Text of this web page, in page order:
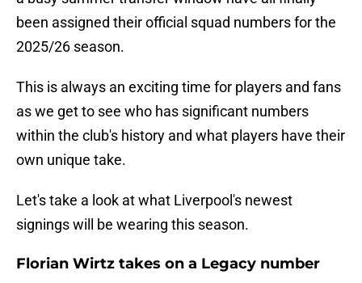
been assigned their official squad numbers for the
2025/26 season.
This is always an exciting time for players and fans
as we get to see who has significant numbers
within the club's history and what players have their
own unique take.
Let's take a look at what Liverpool's newest
signings will be wearing this season.
Florian Wirtz takes on a Legacy number